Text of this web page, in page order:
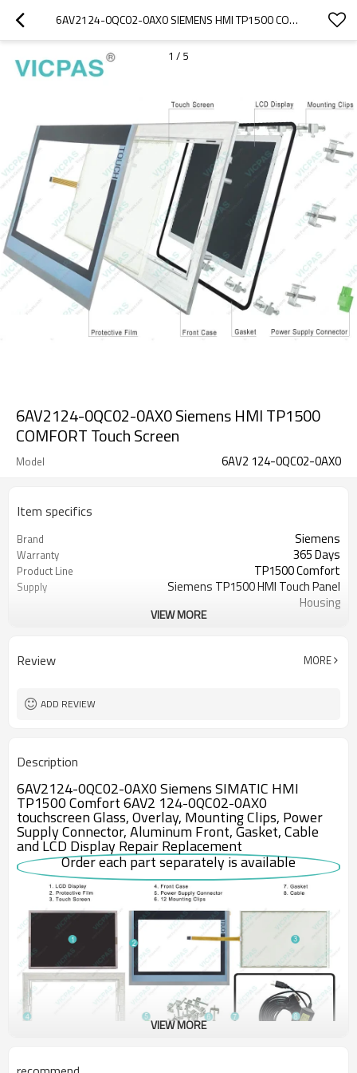
6AV2124-0QC02-0AX0 SIEMENS HMI TP1500 COMFORT TOUCH SCREEN
1 / 5
6AV2124-0QC02-0AX0 Siemens HMI TP1500
COMFORT Touch Screen
Model 6AV2 124-0QC02-0AX0
Item specifics
Brand Siemens
Warranty 365 Days
Product Line TP1500 Comfort
Supply
Siemens TP1500 HMI Touch Panel
Housing
LCD Display
VIEW MORE
Review MORE
ADD REVIEW
Description
6AV2124-0QC02-0AX0 Siemens SIMATIC HMI
TP1500 Comfort 6AV2 124-0QC02-0AX0
touchscreen Glass, Overlay, Mounting Clips, Power
Supply Connector, Aluminum Front, Gasket, Cable
and LCD Display Repair Replacement
Order each part separately is available
VIEW MORE